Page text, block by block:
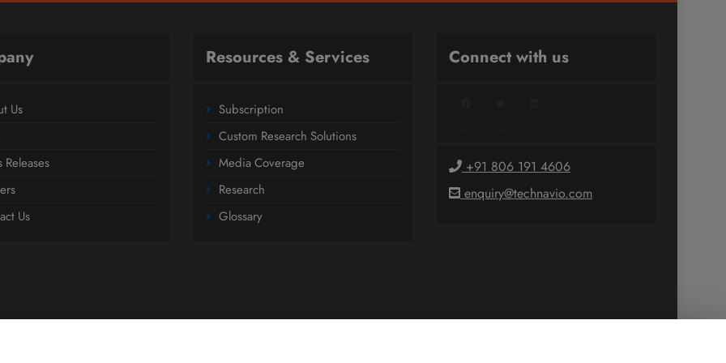
Us
Releases
Us
Resources & Services
Subscription
Custom Research Solutions
Media Coverage
Research
Glossary
Connect with us
+91 806 191 4606
enquiry@technavio.com